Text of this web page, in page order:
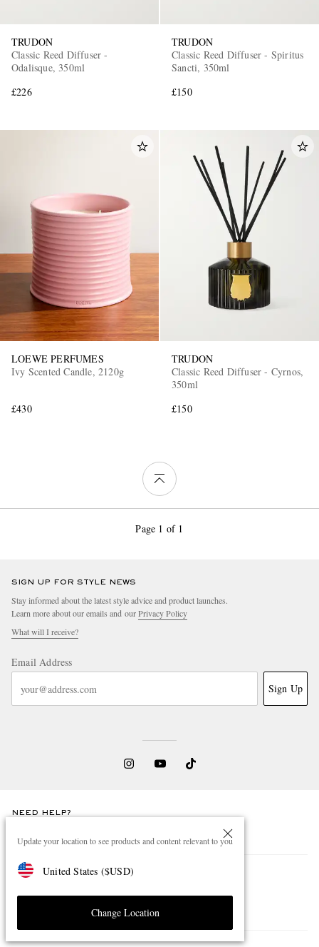
Update your location to see products and content relevant to you
United States ($USD)
Change Location
TRUDON
Classic Reed Diffuser -
Odalisque, 350ml
£226
TRUDON
Classic Reed Diffuser - Spiritus
Sancti, 350ml
£150
LOEWE PERFUMES
Ivy Scented Candle, 2120g
£430
TRUDON
Classic Reed Diffuser - Cyrnos,
350ml
£150
Page 1 of 1
SIGN UP FOR STYLE NEWS
Stay informed about the latest style advice and product launches.
Learn more about our emails and ourPrivacy Policy
What will I receive?
Email Address
Sign Up
NEED HELP?
CHANGE LOCATION